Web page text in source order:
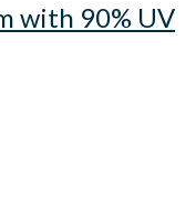
with 90% UV